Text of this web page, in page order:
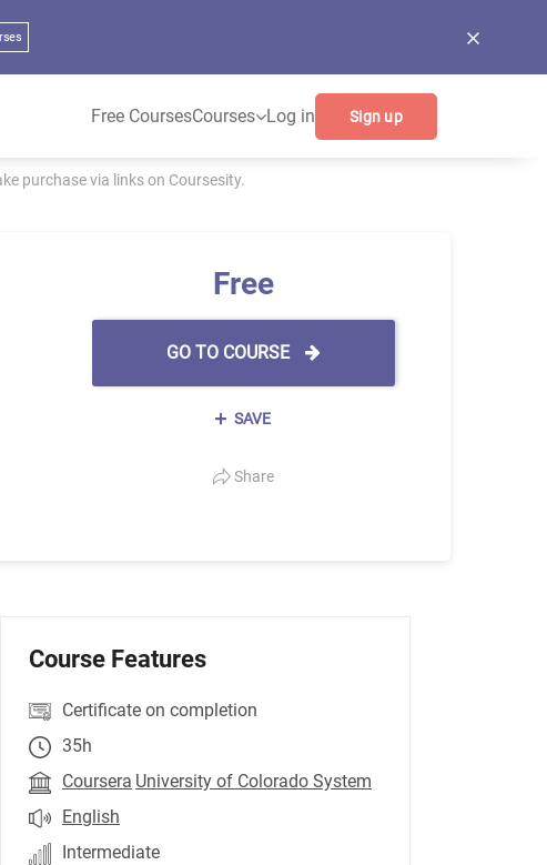
Free CoursesCourses Log in Sign up
purchase via links on Coursesity.
Free
GO TO COURSE
SAVE
Share
Course Features
Certificate on completion
35h
Coursera University of Colorado System
English
Intermediate